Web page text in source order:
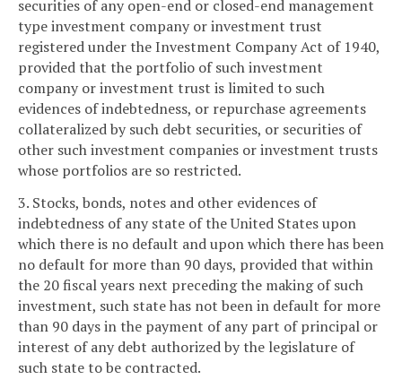
securities of any open-end or closed-end management
type investment company or investment trust
registered under the Investment Company Act of 1940,
provided that the portfolio of such investment
company or investment trust is limited to such
evidences of indebtedness, or repurchase agreements
collateralized by such debt securities, or securities of
other such investment companies or investment trusts
whose portfolios are so restricted.
3. Stocks, bonds, notes and other evidences of
indebtedness of any state of the United States upon
which there is no default and upon which there has been
no default for more than 90 days, provided that within
the 20 fiscal years next preceding the making of such
investment, such state has not been in default for more
than 90 days in the payment of any part of principal or
interest of any debt authorized by the legislature of
such state to be contracted.